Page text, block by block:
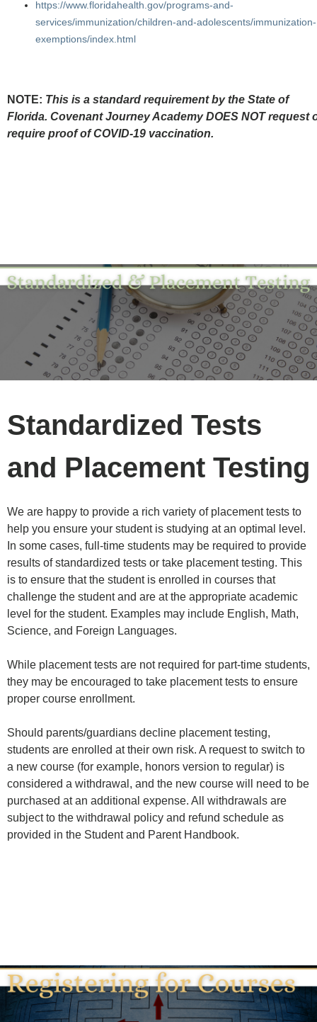
https://www.floridahealth.gov/programs-and-
services/immunization/children-and-adolescents/immunization-
exemptions/index.html
NOTE: This is a standard requirement by the State of
Florida. Covenant Journey Academy DOES NOT request
require proof of COVID-19 vaccination.
Standardized Tests
and Placement Testing
We are happy to provide a rich variety of placement tests to
help you ensure your student is studying at an optimal level.
In some cases, full-time students may be required to provide
results of standardized tests or take placement testing. This
is to ensure that the student is enrolled in courses that
challenge the student and are at the appropriate academic
level for the student. Examples may include English, Math,
Science, and Foreign Languages.
While placement tests are not required for part-time students,
they may be encouraged to take placement tests to ensure
proper course enrollment.
Should parents/guardians decline placement testing,
students are enrolled at their own risk. A request to switch to
a new course (for example, honors version to regular) is
considered a withdrawal, and the new course will need to be
purchased at an additional expense. All withdrawals are
subject to the withdrawal policy and refund schedule as
provided in the Student and Parent Handbook.